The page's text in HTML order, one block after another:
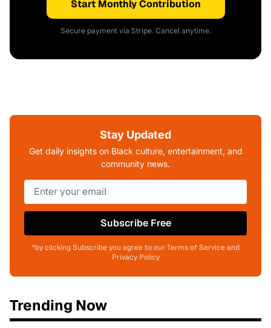
Start Monthly Contribution
Secure payment via Stripe. Cancel anytime.
Stay Updated
Get daily insights on Black culture, entertainment, and
community news.
Subscribe Free
*by clicking Subscribe you agree to our Terms of Service and
Privacy Policy
Trending Now